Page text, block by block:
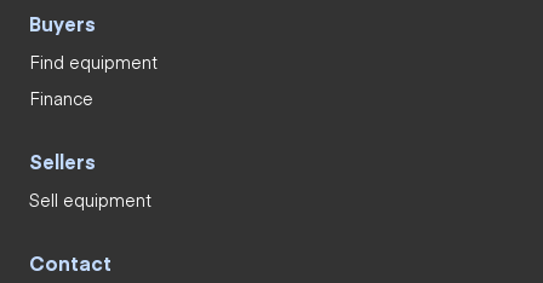
Buyers
Find equipment
Finance
Sellers
Sell equipment
Contact